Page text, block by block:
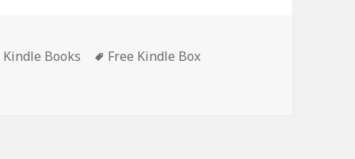
Kindle Books Tags
Free Kindle Box